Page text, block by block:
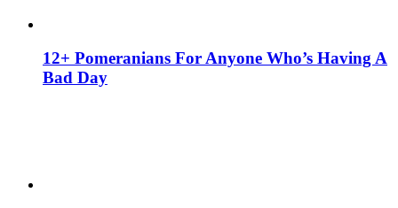
12+ Pomeranians For Anyone Who’s Having A
Bad Day